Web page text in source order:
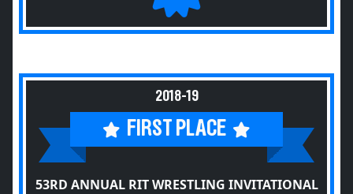
2018-19
FIRST PLACE
53RD ANNUAL RIT WRESTLING INVITATIONAL